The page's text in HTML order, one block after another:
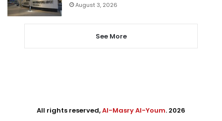
August 3, 2026
See More
All rights reserved,Al-Masry Al-Youm. 2026